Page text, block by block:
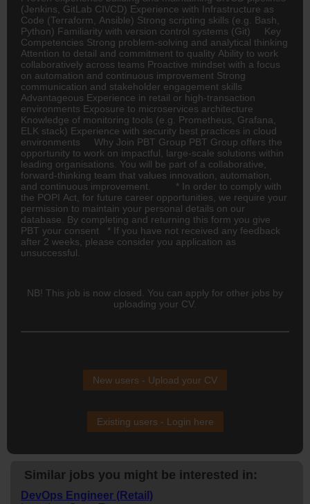
(Jenkins, GitLab CI\/CD) Experience with Infrastructure as
Code (Terraform, Ansible) Strong scripting skills (e.g. Bash,
Python) Familiarity with version control systems (Git) Key
Competencies Strong problem-solving and analytical thinking
Attention to detail and commitment to quality Ability to work
collaboratively across teams Proactive mindset with a focus
on automation and continuous improvement Strong
communication and stakeholder engagement skills
Advantageous Experience in retail or high-transaction
environments Exposure to microservices architecture
Knowledge of monitoring tools (e.g. Prometheus, Grafana,
ELK stack) Experience with security best practices in cloud
environments Why Join PBT Group PBT Group offers the
opportunity to work on impactful, large-scale solutions within
leading organisations. You will be part of a collaborative,
forward-thinking team that values innovation, automation,
and continuous improvement. * In order to comply with
the POPI Act, for future career opportunities, we require your
permission to maintain your personal details on our
database. By completing and returning this form you give
PBT your consent * If you have not received any feedback
after 2 weeks, please consider you application as
unsuccessful.
NB! This job is now closed. You can apply for other jobs by
uploading your CV.
New users - Upload your CV
Existing users - Login here
Similar jobs you might be interested in:
DevOps Engineer (Retail)